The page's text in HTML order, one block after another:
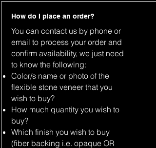
How do I place an order?
You can contact us by phone or
email to process your order and
confirm availability, we just need
to know the following:
Color/s name or photo of the
flexible stone veneer that you
wish to buy?
How much quantity you wish to
buy?
Which finish you wish to buy
(fiber backing i.e. opaque OR